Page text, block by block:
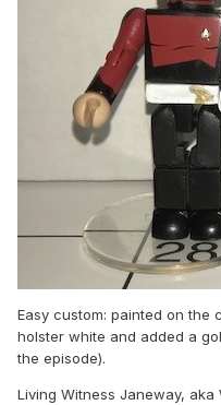
Easy custom: painted on the
holster white and added a
the episode).
Living Witness Janeway, aka